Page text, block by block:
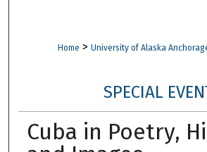
Digital Commons
Home > University of Alaska
SPECIAL
Cuba in Poetry,